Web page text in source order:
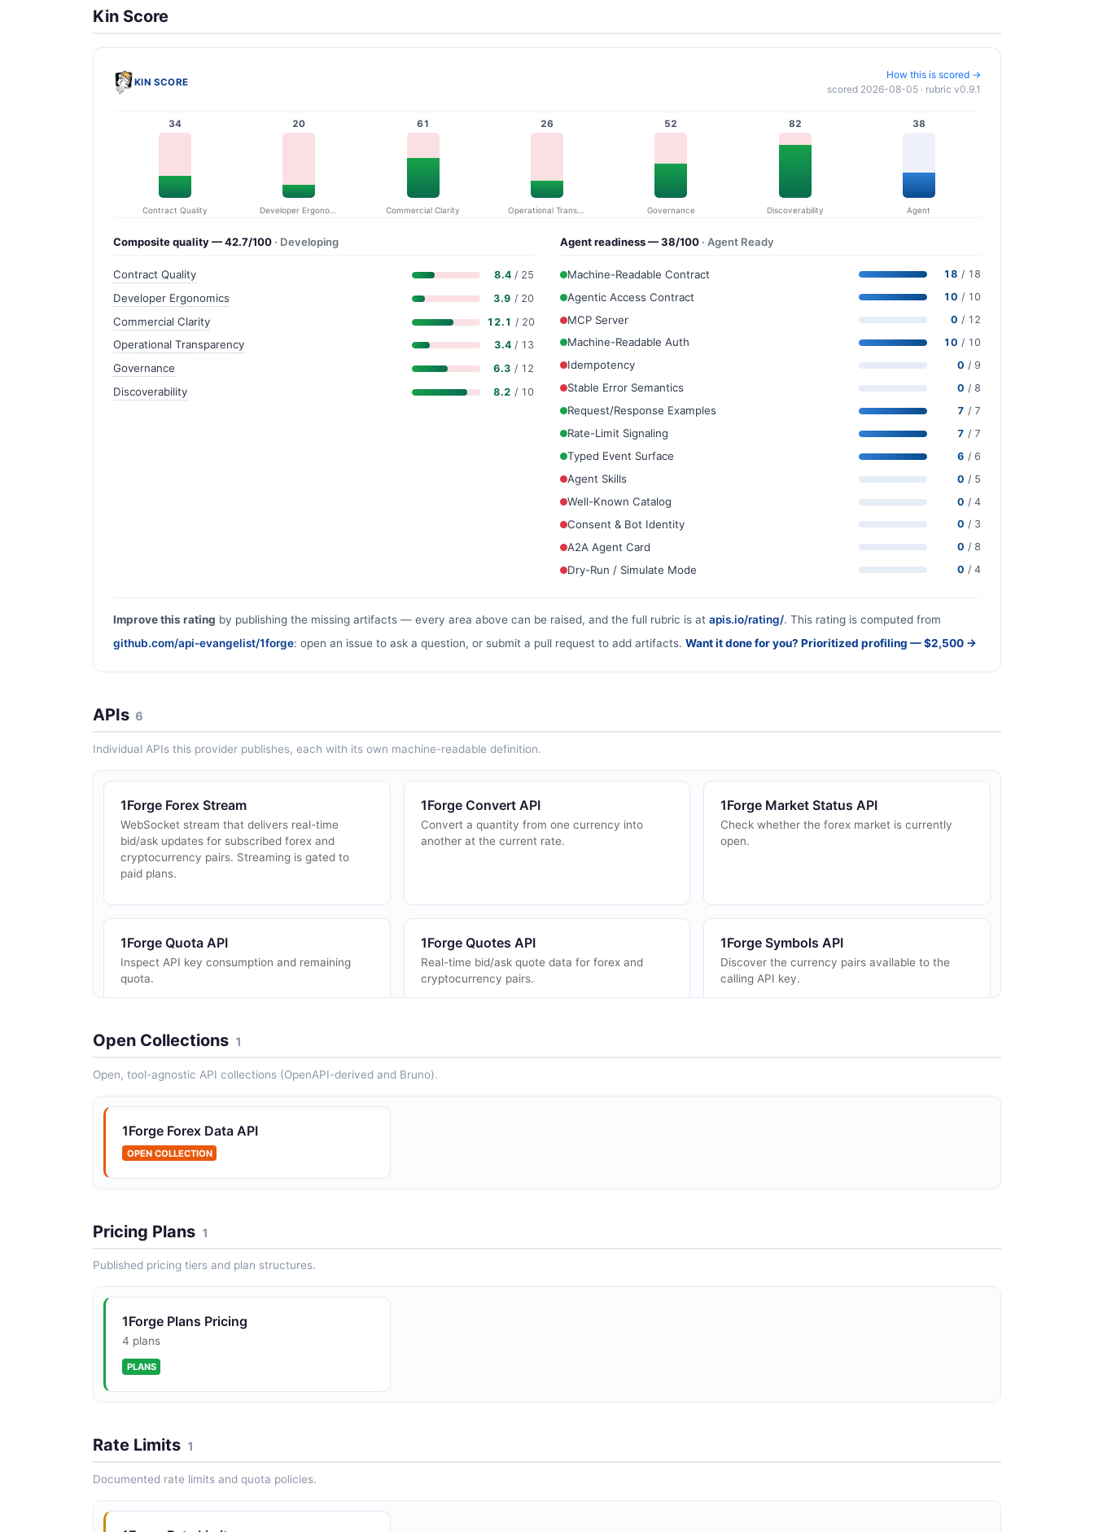
Kin Score
KIN SCORE
How this is scored →
scored 2026-08-05 · rubric v0.9.1
34
Contract Quality
20 61
Commercial Clarity
26
Operational Transparency
52
Governance
82
Discoverability
38
Agent
Composite quality — 42.7/100 · Developing
Contract Quality 8.4 / 25
Developer Ergonomics 3.9 / 20
Commercial Clarity 12.1 / 20
Operational Transparency 3.4 / 13
Governance 6.3 / 12
Discoverability 8.2 / 10
Agent readiness — 38/100 · Agent Ready
Machine-Readable Contract 18 / 18
Agentic Access Contract 10 / 10
MCP Server 0 / 12
Machine-Readable Auth 10 / 10
Idempotency 0 / 9
Stable Error Semantics 0 / 8
Request/Response Examples 7 / 7
Rate-Limit Signaling 7 / 7
Typed Event Surface 6 / 6
Agent Skills 0 / 5
Well-Known Catalog 0 / 4
Consent & Bot Identity 0 / 3
A2A Agent Card 0 / 8
Dry-Run / Simulate Mode 0 / 4
Improve this rating by publishing the missing artifacts — every area above can be raised, and the full rubric is at apis.io/rating/. This rating is computed from
github.com/api-evangelist/1forge: open an issue to ask a question, or submit a pull request to add artifacts. Want it done for you? Prioritized profiling — $2,500 →
APIs 6
Individual APIs this provider publishes, each with its own machine-readable definition.
1Forge Forex Stream
WebSocket stream that delivers real-time
bid/ask updates for subscribed forex and
cryptocurrency pairs. Streaming is gated to
paid plans.
1Forge Convert API
Convert a quantity from one currency into
another at the current rate.
1Forge Market Status API
Check whether the forex market is currently
open.
1Forge Quota API
Inspect API key consumption and remaining
quota.
1Forge Quotes API
Real-time bid/ask quote data for forex and
cryptocurrency pairs.
1Forge Symbols API
Discover the currency pairs available to the
calling API key.
Open Collections 1
Open, tool-agnostic API collections (OpenAPI-derived and Bruno).
1Forge Forex Data API
OPEN COLLECTION
Pricing Plans 1
Published pricing tiers and plan structures.
1Forge Plans Pricing
4 plans
PLANS
Rate Limits 1
Documented rate limits and quota policies.